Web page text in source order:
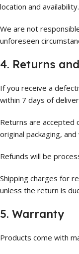
location and availability.
We are not
unforeseen
4. Returns
If you receive a
within 7 days of
Returns are accepted
original packaging,
Refunds will be
Shipping charges for
unless the return is
5. Warranty
Products come with